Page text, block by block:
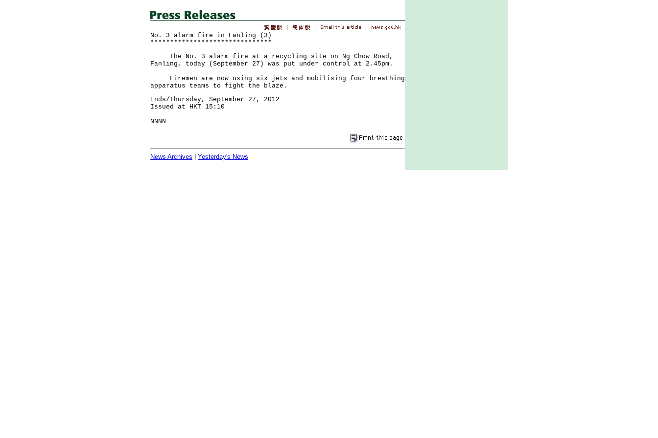
No. 3 alarm fire in Fanling (3)
*******************************
The No. 3 alarm fire at a recycling site on Ng Chow Road,
Fanling, today (September 27) was put under control at 2.45pm.
Firemen are now using six jets and mobilising four breathing
apparatus teams to fight the blaze.
Ends/Thursday, September 27, 2012
Issued at HKT 15:10
NNNN
News Archives Yesterday's News